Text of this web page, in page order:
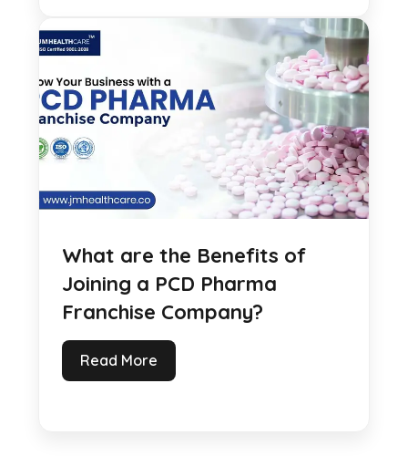
What are the Benefits of
Joining a PCD Pharma
Franchise Company?
Read More